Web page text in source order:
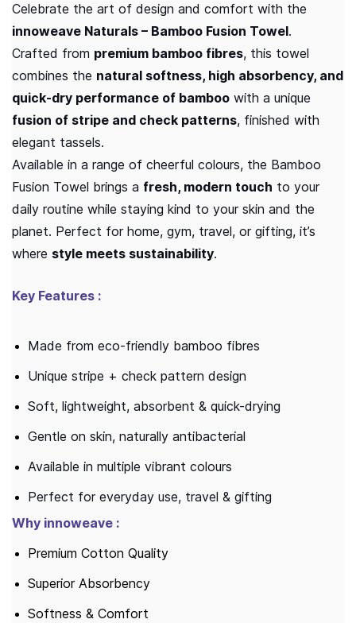
Celebrate the art of design and comfort with the
innoweave Naturals – Bamboo Fusion Towel.
Crafted from premium bamboo fibres, this towel
combines the natural softness, high absorbency, and
quick-dry performance of bamboo with a unique
fusion of stripe and check patterns, finished with
elegant tassels.
Available in a range of cheerful colours, the Bamboo
Fusion Towel brings a fresh, modern touch to your
daily routine while staying kind to your skin and the
planet. Perfect for home, gym, travel, or gifting, it’s
where style meets sustainability.
Key Features :
Made from eco-friendly bamboo fibres
Unique stripe + check pattern design
Soft, lightweight, absorbent & quick-drying
Gentle on skin, naturally antibacterial
Available in multiple vibrant colours
Perfect for everyday use, travel & gifting
Why innoweave :
Premium Cotton Quality
Superior Absorbency
Softness & Comfort